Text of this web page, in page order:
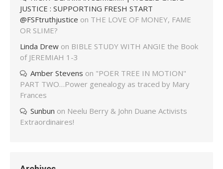
JUSTICE : SUPPORTING FRESH START
@FSFtruthjustice on THE LOVE OF MONEY, FAME
OR SLIME?
Linda Drew on BIBLE STUDY WITH ANGIE the Book
of JEREMIAH 1-3
Amber Stevens on "POER TREE IN MOTION"
PART TWO…Power genealogy as traced by Mary
Frances
Sunbun on Neelu Berry & John Duane Activists
Extraordinaires!